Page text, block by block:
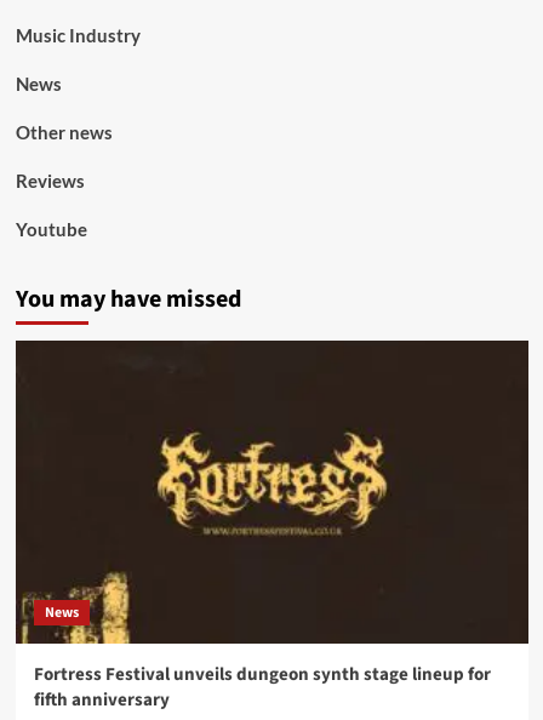
Music Industry
News
Other news
Reviews
Youtube
You may have missed
News
Fortress Festival unveils dungeon synth stage lineup for
fifth anniversary